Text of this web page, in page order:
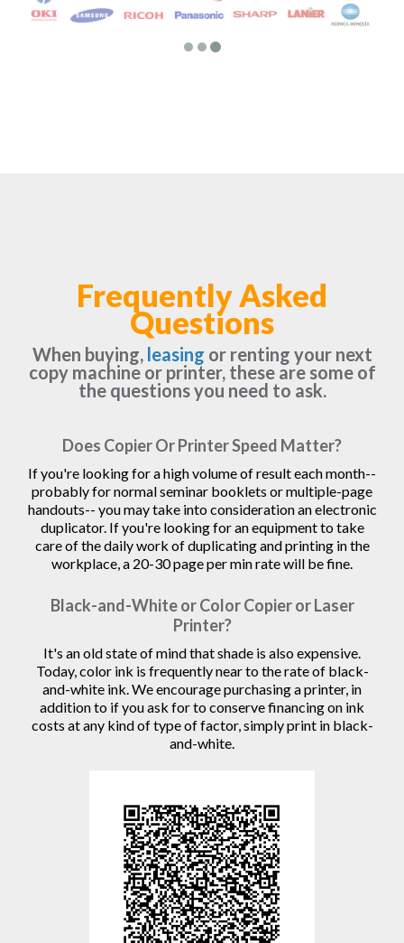
Frequently Asked
Questions
When buying, leasing or renting your next
copy machine or printer, these are some of
the questions you need to ask.
Does Copier Or Printer Speed Matter?
If you're looking for a high volume of result each month--
probably for normal seminar booklets or multiple-page
handouts-- you may take into consideration an electronic
duplicator. If you're looking for an equipment to take
care of the daily work of duplicating and printing in the
workplace, a 20-30 page per min rate will be fine.
Black-and-White or Color Copier or Laser
Printer?
It's an old state of mind that shade is also expensive.
Today, color ink is frequently near to the rate of black-
and-white ink. We encourage purchasing a printer, in
addition to if you ask for to conserve financing on ink
costs at any kind of type of factor, simply print in black-
and-white.